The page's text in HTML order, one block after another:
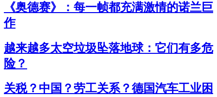
《奥德赛》：每一帧都充满激情的诺兰巨
作
越来越多太空垃圾坠落地球：它们有多危
险？
关税？中国？劳工关系？德国汽车工业困